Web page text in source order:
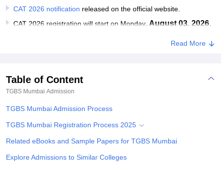
Reviews
CAT 2026 notification released on the official website.
CAT 2026 registration will start on Monday, August 03, 2026.
Read More
Table of Content
TGBS Mumbai Admission
TGBS Mumbai Admission Process
TGBS Mumbai Registration Process 2025
Related eBooks and Sample Papers for TGBS Mumbai
Explore Admissions to Similar Colleges